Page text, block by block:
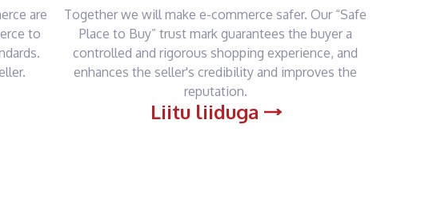
are
to
Together we will make e-commerce safer. Our “Safe
Place to Buy” trust mark guarantees the buyer a
controlled and rigorous shopping experience, and
enhances the seller's credibility and improves the
reputation.
Liitu liiduga